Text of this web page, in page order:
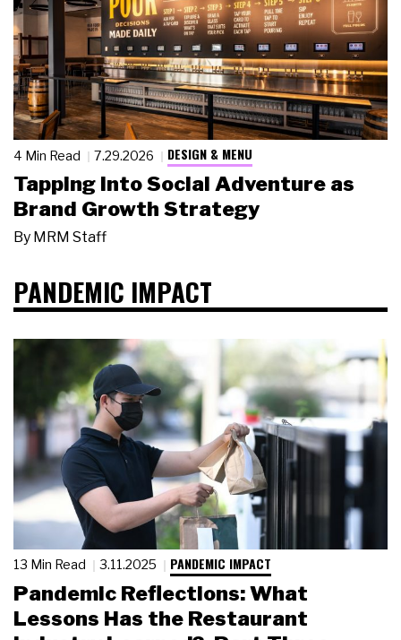
4 Min Read 7.29.2026 DESIGN & MENU
Tapping Into Social Adventure as
Brand Growth Strategy
By MRM Staff
PANDEMIC IMPACT
13 Min Read 3.11.2025 PANDEMIC IMPACT
Pandemic Reflections: What
Lessons Has the Restaurant